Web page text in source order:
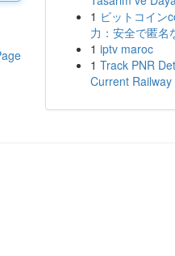
1 ビットコイン
力：安全で匿名
1 iptv maroc
1 Track PNR
Current Railway